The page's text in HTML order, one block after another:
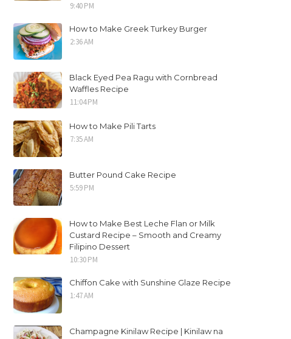
9:40 PM
How to Make Greek Turkey Burger
2:36 AM
Black Eyed Pea Ragu with Cornbread
Waffles Recipe
11:04 PM
How to Make Pili Tarts
7:35 AM
Butter Pound Cake Recipe
5:59 PM
How to Make Best Leche Flan or Milk
Custard Recipe – Smooth and Creamy
Filipino Dessert
10:30 PM
Chiffon Cake with Sunshine Glaze Recipe
1:47 AM
Champagne Kinilaw Recipe | Kinilaw na